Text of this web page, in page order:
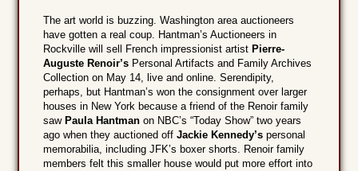
The art world is buzzing. Washington area auctioneers
have gotten a real coup. Hantman’s Auctioneers in
Rockville will sell French impressionist artist Pierre-
Auguste Renoir’s Personal Artifacts and Family Archives
Collection on May 14, live and online. Serendipity,
perhaps, but Hantman’s won the consignment over larger
houses in New York because a friend of the Renoir family
saw Paula Hantman on NBC’s “Today Show” two years
ago when they auctioned offJackie Kennedy’s personal
memorabilia, including JFK’s boxer shorts. Renoir family
members felt this smaller house would put more effort into